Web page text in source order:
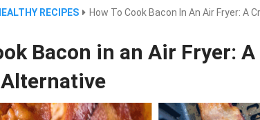
RECIPES How To Cook Bacon In An Air Fryer: A
Bacon in an Air Fryer: